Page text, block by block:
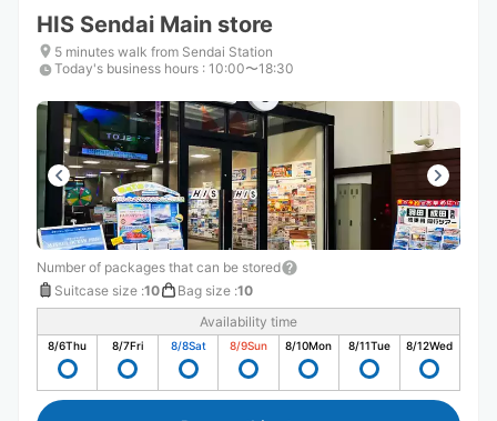
HIS Sendai Main store
5 minutes walk from Sendai Station
Today's business hours : 10:00〜18:30
Number of packages that can be stored
Suitcase size :10 Bag size :10
Availability time
8/6Thu 8/7Fri 8/8Sat 8/9Sun 8/10Mon 8/11Tue 8/12Wed